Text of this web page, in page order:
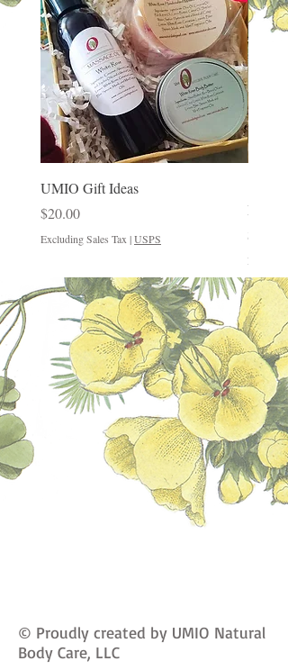
UMIO Gift Ideas
Price
$20.00
Excluding Sales Tax |USPS
Price
$12.00
© Proudly created by UMIO Natural
Body Care, LLC